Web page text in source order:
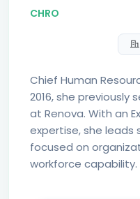
CHRO
Chief Human
2016, she previously
at Renova. With an
expertise, she
focused on
workforce capability.